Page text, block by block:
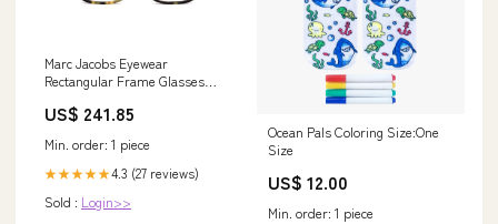
Marc Jacobs Eyewear
Rectangular Frame Glasses
US$ 241.85
Min. order: 1 piece
★★★★★4.3 (27 reviews)
Sold : Login>>
Ocean Pals Coloring Size:One
Size
US$ 12.00
Min. order: 1 piece